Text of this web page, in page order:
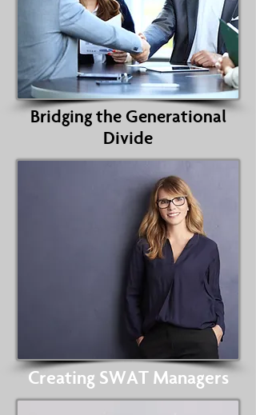
Bridging the Generational
Divide
Creating SWAT Managers